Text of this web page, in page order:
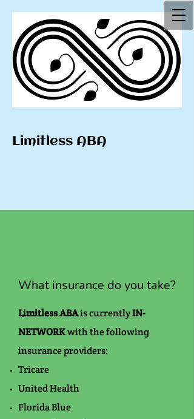
Limitless ABA
What insurance do you take?
Limitless ABAis currentlyIN-
NETWORKwith the following
insurance providers:
Tricare
United Health
Florida Blue